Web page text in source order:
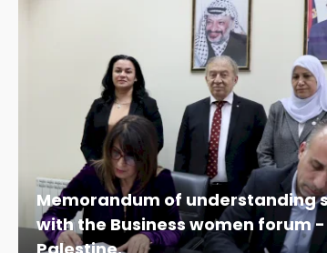
Memorandum of understanding
with the Business women forum -